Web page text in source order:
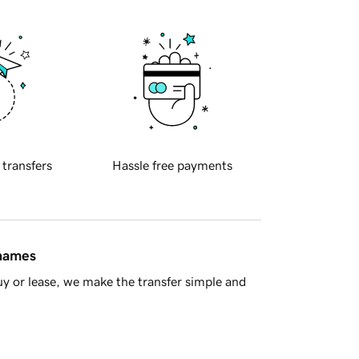
transfers Hassle free payments
or lease, we make the transfer simple and